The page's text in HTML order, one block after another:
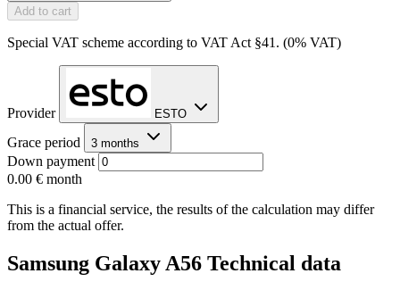
Add to cart
Special VAT scheme according to VAT Act §41. (0% VAT)
Provider ESTO
Grace period 3 months
Down payment
0.00 € month
This is a financial service, the results of the calculation may differ
from the actual offer.
Samsung Galaxy A56 Technical data